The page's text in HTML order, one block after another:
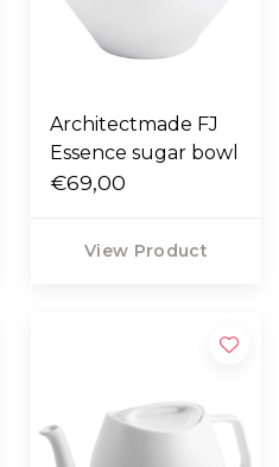
Architectmade FJ
Essence sugar bowl
€69,00
View Product